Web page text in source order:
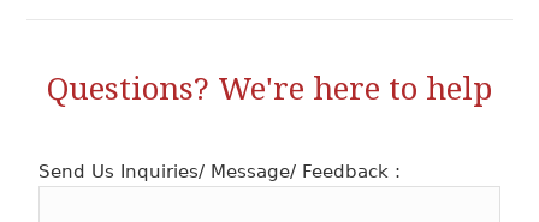
Questions? We're here to help
Send Us Inquiries/ Message/ Feedback :